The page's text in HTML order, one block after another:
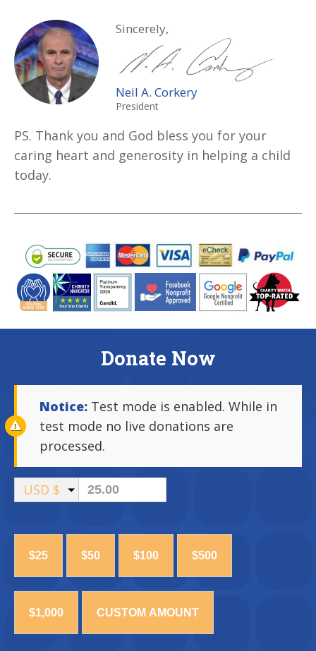
Sincerely,
Neil A. Corkery
President
PS. Thank you and God bless you for your
caring heart and generosity in helping a child
today.
Donate Now
Notice: Test mode is enabled. While in
test mode no live donations are
processed.
USD $
$25 $50 $100 $500
$1,000 CUSTOM AMOUNT